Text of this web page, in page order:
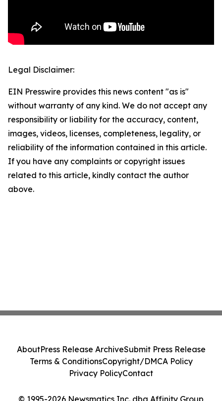
Legal Disclaimer:
EIN Presswire provides this news content "as is"
without warranty of any kind. We do not accept any
responsibility or liability for the accuracy, content,
images, videos, licenses, completeness, legality, or
reliability of the information contained in this article.
If you have any complaints or copyright issues
related to this article, kindly contact the author
above.
© 1995-2026 Newsmatics Inc. dba Affinity Group
AboutPress Release ArchiveSubmit Press Release
Terms & ConditionsCopyright/DMCA Policy
Privacy PolicyContact